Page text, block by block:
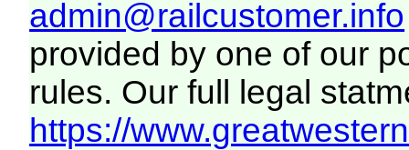
admin@railcustomer.info
provided by one of our
rules. Our full legal
https://